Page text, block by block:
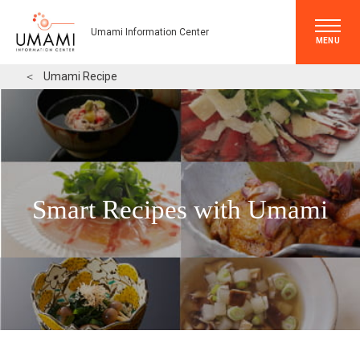
Umami Information Center
MENU
＜ Umami Recipe
Smart Recipes with Umami